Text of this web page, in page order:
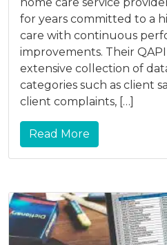
for years committed to a
care with continuous
improvements. Their
extensive collection of
categories such as client
client complaints, […]
Read More